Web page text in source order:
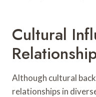
Cultural
Although cultural
relationships in